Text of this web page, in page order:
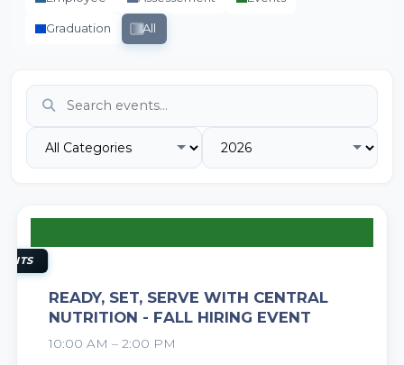
Graduation All
11
READY, SET, SERVE WITH CENTRAL
NUTRITION - FALL HIRING EVENT
10:00 AM – 2:00 PM